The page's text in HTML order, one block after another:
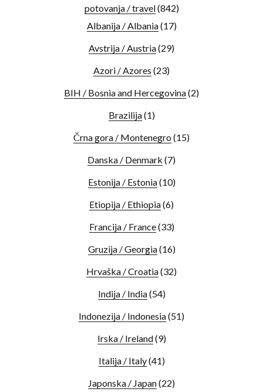
potovanja / travel(842)
Albanija / Albania(17)
Avstrija / Austria(29)
Azori / Azores (23)
BIH / Bosnia and Hercegovina(2)
Brazilija(1)
Črna gora / Montenegro (15)
Danska / Denmark (7)
Estonija / Estonia(10)
Etiopija / Ethiopia(6)
Francija / France(33)
Gruzija / Georgia(16)
Hrvaška / Croatia(32)
Indija / India(54)
Indonezija / Indonesia(51)
Irska / Ireland(9)
Italija / Italy(41)
Japonska / Japan(22)